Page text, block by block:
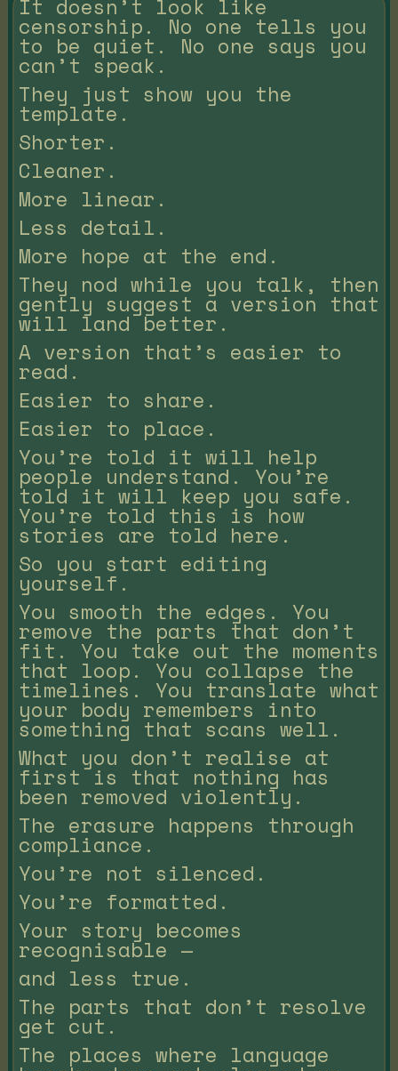
It doesn’t look like
censorship. No one tells you
to be quiet. No one says you
can’t speak.
They just show you the
template.
Shorter.
Cleaner.
More linear.
Less detail.
More hope at the end.
They nod while you talk, then
gently suggest a version that
will land better.
A version that’s easier to
read.
Easier to share.
Easier to place.
You’re told it will help
people understand. You’re
told it will keep you safe.
You’re told this is how
stories are told here.
So you start editing
yourself.
You smooth the edges. You
remove the parts that don’t
fit. You take out the moments
that loop. You collapse the
timelines. You translate what
your body remembers into
something that scans well.
What you don’t realise at
first is that nothing has
been removed violently.
The erasure happens through
compliance.
You’re not silenced.
You’re formatted.
Your story becomes
recognisable —
and less true.
The parts that don’t resolve
get cut.
The places where language